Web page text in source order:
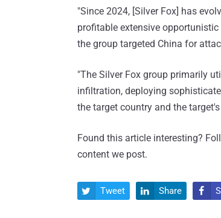
"Since 2024, [Silver Fox] has
profitable extensive
the group targeted China for
"The Silver Fox group primarily
infiltration, deploying
the target country and the
Found this article interesting?
content we post.
 Tweet  Share 